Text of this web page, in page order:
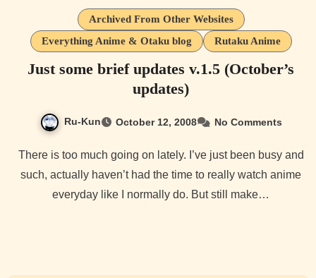
Archived From Other Websites
Everything Anime & Otaku blog
Rutaku Anime
Just some brief updates v.1.5 (October’s
updates)
Ru-Kun October 12, 2008 No Comments
There is too much going on lately. I’ve just been busy and
such, actually haven’t had the time to really watch anime
everyday like I normally do. But still make…